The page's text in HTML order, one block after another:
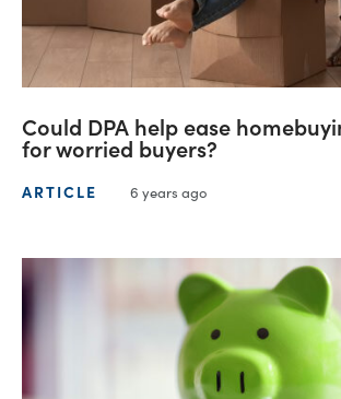
Could DPA help ease
for worried buyers?
ARTICLE 6 years ago